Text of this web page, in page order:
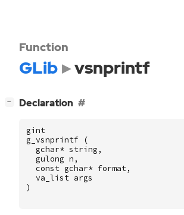
Function
GLib vsnprintf
− Declaration
gint
g_vsnprintf
(
gchar* string ,
gulong n ,
const gchar* format,
va_list args
)